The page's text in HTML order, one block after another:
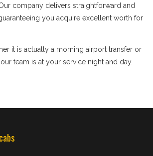
company delivers straightforward and
you acquire excellent worth for
it is actually a morning airport transfer or
team is at your service night and day.